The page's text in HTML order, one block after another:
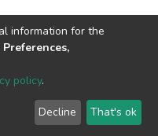
neighborhood are
sources of social
sources to introduce
The sources of social
are same. Therefore,
2002-2026
End User
Send
Feedback
information for the
policy.
Decline That's ok